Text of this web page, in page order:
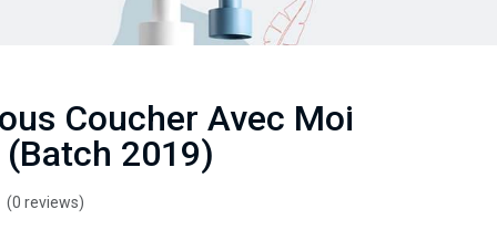
Coucher Avec Moi
2019)
(0 reviews)